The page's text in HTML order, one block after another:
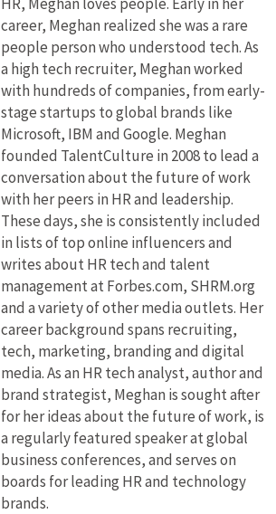
career, Meghan realized she was a rare
people person who understood tech. As
a high tech recruiter, Meghan worked
with hundreds of companies, from early-
stage startups to global brands like
Microsoft, IBM and Google. Meghan
founded TalentCulture in 2008 to lead a
conversation about the future of work
with her peers in HR and leadership.
These days, she is consistently included
in lists of top online influencers and
writes about HR tech and talent
management at Forbes.com, SHRM.org
and a variety of other media outlets. Her
career background spans recruiting,
tech, marketing, branding and digital
media. As an HR tech analyst, author and
brand strategist, Meghan is sought after
for her ideas about the future of work, is
a regularly featured speaker at global
business conferences, and serves on
boards for leading HR and technology
brands.